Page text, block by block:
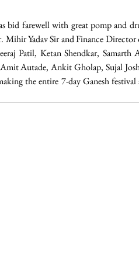
bid farewell with great pomp and
Yadav Sir and Finance
Patil, Ketan Shendkar, Samarth
Autade, Ankit Gholap, Sujal
the entire 7-day Ganesh festival